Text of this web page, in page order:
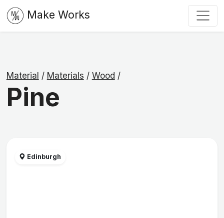
Make Works
Material / Materials / Wood /
Pine
Edinburgh